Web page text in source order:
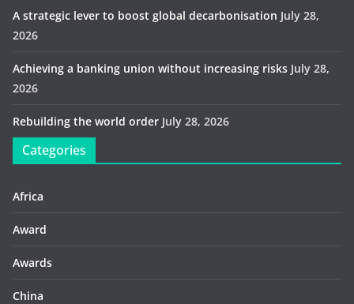
A strategic lever to boost global decarbonisation July 28,
2026
Achieving a banking union without increasing risks July 28,
2026
Rebuilding the world order July 28, 2026
Categories
Africa
Award
Awards
China